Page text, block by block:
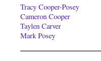
Tracy Cooper-Posey
Cameron Cooper
Taylen Carver
Mark Posey